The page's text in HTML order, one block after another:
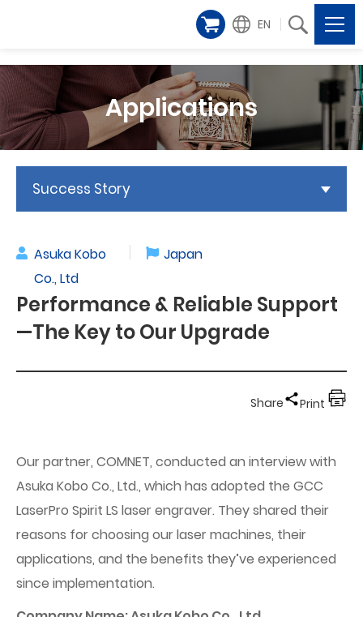
EN
Applications
Success Story
Asuka Kobo
Co., Ltd
Japan
Performance & Reliable Support
—The Key to Our Upgrade
Share Print
Our partner, COMNET, conducted an interview with
Asuka Kobo Co., Ltd., which has adopted the GCC
LaserPro Spirit LS laser engraver. They shared their
reasons for choosing our laser machines, their
applications, and the benefits they’ve experienced
since implementation.